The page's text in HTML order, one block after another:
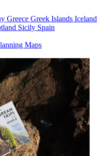
Greece Greek Islands Iceland
Sicily Spain
Maps